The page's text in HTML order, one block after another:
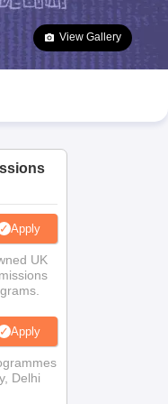
Manipur Board HSLC
Kerala SSLC Syllabus
12 NCERT Syllabus
Class
View Gallery
Apply
UK
Apply
Delhi